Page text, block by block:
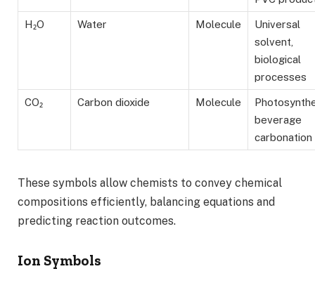
H₂O Water Molecule
Universal
solvent,
biological
processes
CO₂ Carbon dioxide Molecule
beverage
carbonation
These symbols allow chemists to convey chemical
compositions efficiently, balancing equations and
predicting reaction outcomes.
Ion Symbols